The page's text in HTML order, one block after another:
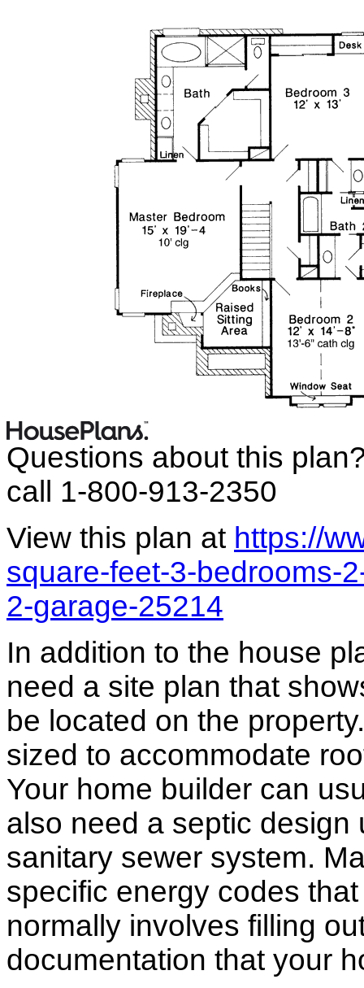
Questions about this
call 1-800-913-2350
View this plan at https://
square-feet-3-bedrooms-
2-garage-25214
In addition to the house
need a site plan that
be located on the
sized to accommodate
Your home builder can
also need a septic
sanitary sewer system.
specific energy codes
normally involves filling
documentation that your